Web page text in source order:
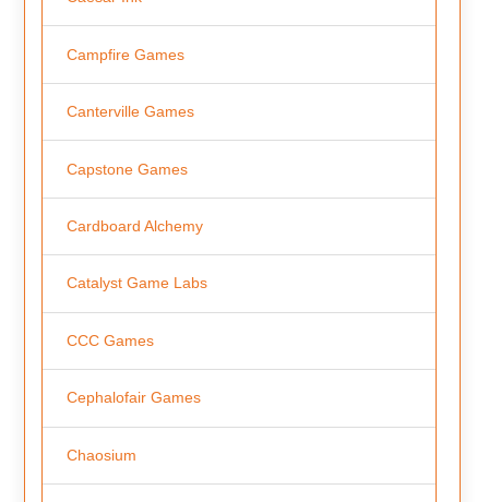
Campfire Games
Canterville Games
Capstone Games
Cardboard Alchemy
Catalyst Game Labs
CCC Games
Cephalofair Games
Chaosium